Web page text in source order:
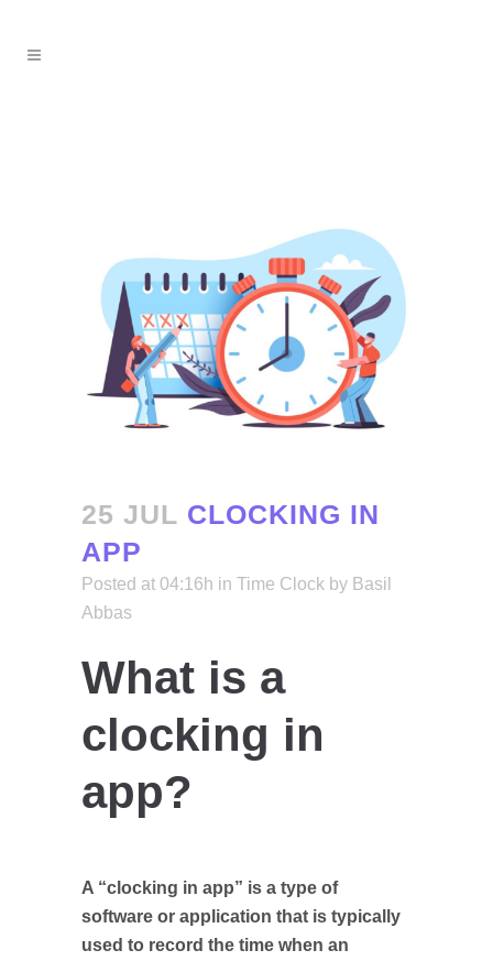
25 JUL CLOCKING IN
APP
Posted at 04:16h in Time Clock by Basil
Abbas
What is a
clocking in
app?
A “clocking in app” is a type of
software or application that is typically
used to record the time when an